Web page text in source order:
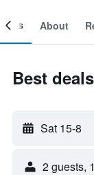
About
Best
Sat 15-8
2 guests,